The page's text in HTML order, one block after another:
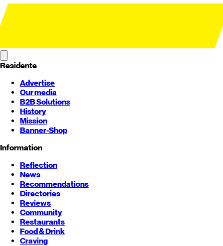
Residente
Advertise
Our media
B2B Solutions
History
Mission
Banner-Shop
Information
Reflection
News
Recommendations
Directories
Reviews
Community
Restaurants
Food & Drink
Craving